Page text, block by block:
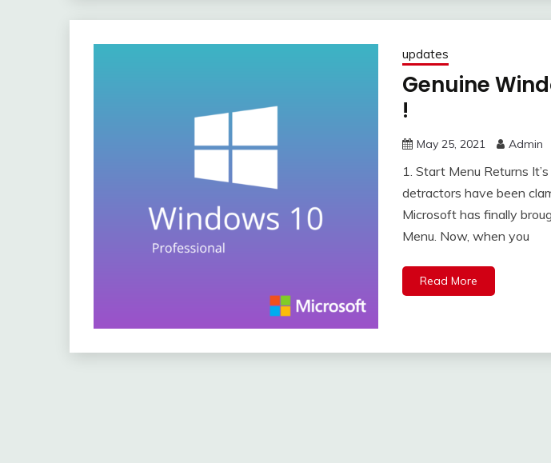
updates
Genuine
!
May 25, 2021 Admin
1. Start Menu Returns
detractors have been
Microsoft has finally
Menu. Now, when you
Read More